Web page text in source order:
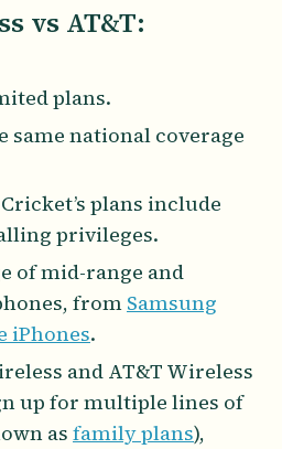
vs AT&T:
plans.
same national coverage
plans include
privileges.
of mid-range and
fromSamsung
iPhones.
and AT&T Wireless
up for multiple lines of
as family plans),